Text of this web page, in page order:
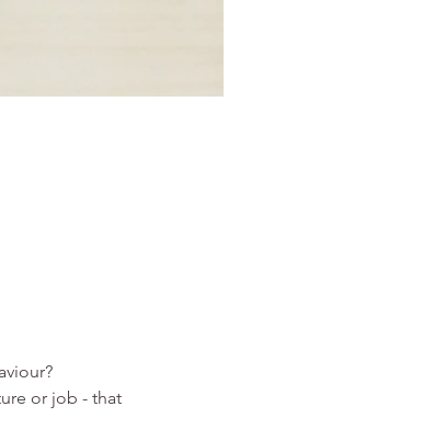
Are you being secretly loyal, or trying to atone for, certain family and/or cultural patterns of behaviour?
or job - that